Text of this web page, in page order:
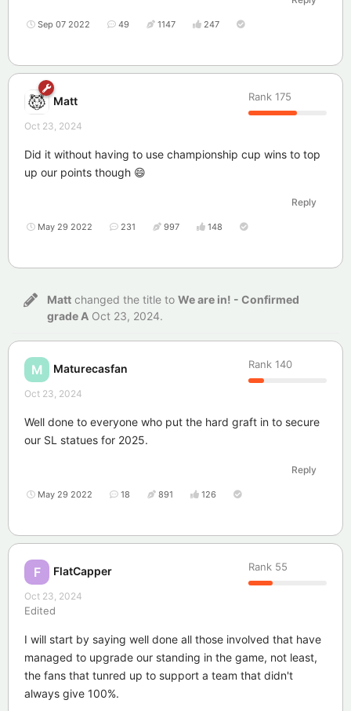
Sep 07 2022 49 1147 247
Matt Rank 175
Oct 23, 2024
Did it without having to use championship cup wins to top
up our points though 😄
Reply
May 29 2022 231 997 148
Matt changed the title to We are in! - Confirmed
grade A Oct 23, 2024.
M Maturecasfan Rank 140
Oct 23, 2024
Well done to everyone who put the hard graft in to secure
our SL statues for 2025.
Reply
May 29 2022 18 891 126
F FlatCapper Rank 55
Oct 23, 2024
Edited
I will start by saying well done all those involved that have
managed to upgrade our standing in the game, not least,
the fans that tunred up to support a team that didn't
always give 100%.